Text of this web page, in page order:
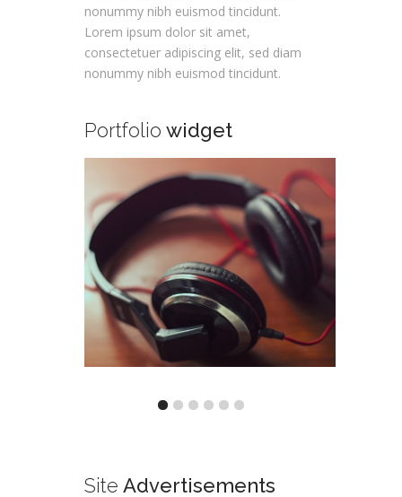
nonummy nibh euismod tincidunt.
Lorem ipsum dolor sit amet,
consectetuer adipiscing elit, sed diam
nonummy nibh euismod tincidunt.
Portfolio widget
Site Advertisements